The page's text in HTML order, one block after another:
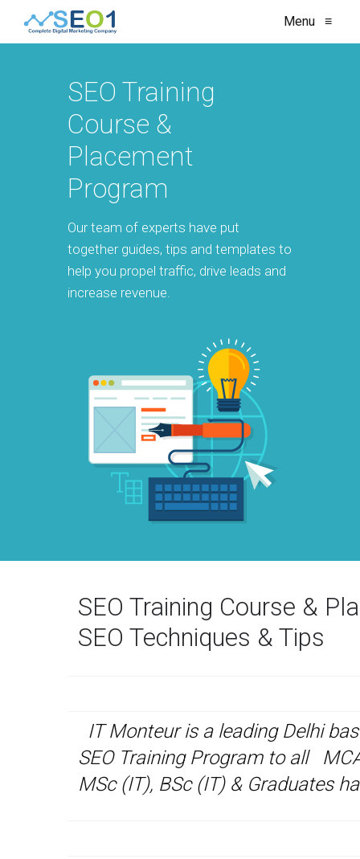
Menu ≡
SEO Training
Course &
Placement
Program
Our team of experts have put
together guides, tips and templates to
help you propel traffic, drive leads and
increase revenue.
SEO Training Course &
SEO Techniques & Tips
IT Monteur is a leading Delhi
SEO Training Program to all
MSc (IT), BSc (IT) & Graduates